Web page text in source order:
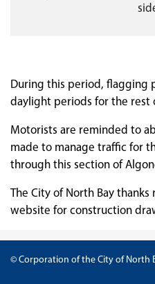
During this period, flagging
daylight periods for the rest
Motorists are reminded to
made to manage traffic for
through this section of
The City of North Bay
website for construction
© Corporation of the City of North